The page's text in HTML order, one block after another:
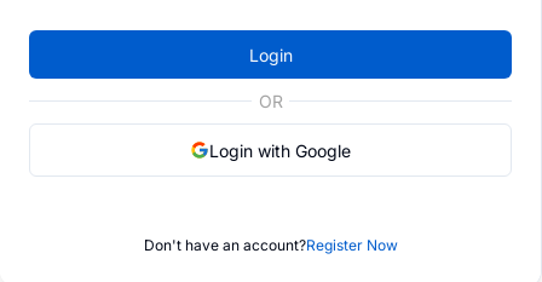
Login
OR
Login with Google
Don't have an account?Register Now